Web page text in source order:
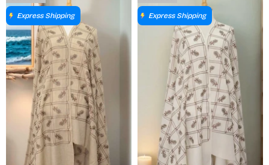
Express Shipping Express Shipping